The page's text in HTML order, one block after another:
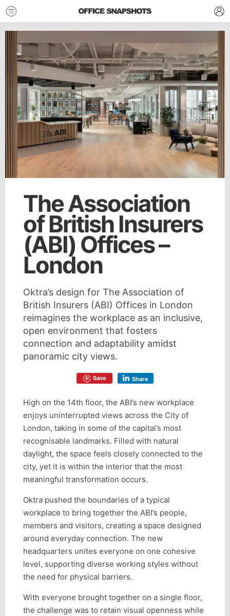
The Association
of British Insurers
(ABI) Offices –
London
Oktra’s design for The Association of
British Insurers (ABI) Offices in London
reimagines the workplace as an inclusive,
open environment that fosters
connection and adaptability amidst
panoramic city views.
Save Share
High on the 14th floor, the ABI’s new workplace
enjoys uninterrupted views across the City of
London, taking in some of the capital’s most
recognisable landmarks. Filled with natural
daylight, the space feels closely connected to the
city, yet it is within the interior that the most
meaningful transformation occurs.
Oktra pushed the boundaries of a typical
workplace to bring together the ABI’s people,
members and visitors, creating a space designed
around everyday connection. The new
headquarters unites everyone on one cohesive
level, supporting diverse working styles without
the need for physical barriers.
With everyone brought together on a single floor,
the challenge was to retain visual openness while